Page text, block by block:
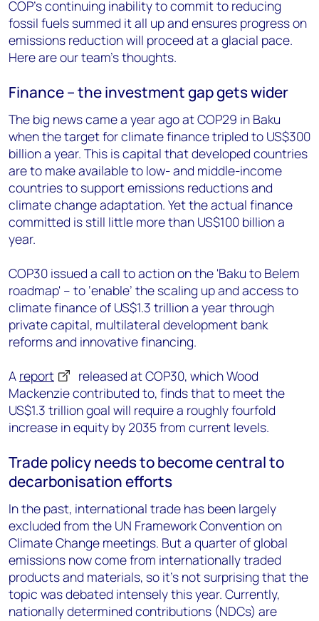
COP’s continuing inability to commit to reducing
fossil fuels summed it all up and ensures progress on
emissions reduction will proceed at a glacial pace.
Here are our team’s thoughts.
Finance – the investment gap gets wider
The big news came a year ago at COP29 in Baku
when the target for climate finance tripled to US$300
billion a year. This is capital that developed countries
are to make available to low- and middle-income
countries to support emissions reductions and
climate change adaptation. Yet the actual finance
committed is still little more than US$100 billion a
year.
COP30 issued a call to action on the 'Baku to Belem
roadmap' – to ‘enable’ the scaling up and access to
climate finance of US$1.3 trillion a year through
private capital, multilateral development bank
reforms and innovative financing.
A report
released at COP30, which Wood
Mackenzie contributed to, finds that to meet the
US$1.3 trillion goal will require a roughly fourfold
increase in equity by 2035 from current levels.
Trade policy needs to become central to
decarbonisation efforts
In the past, international trade has been largely
excluded from the UN Framework Convention on
Climate Change meetings. But a quarter of global
emissions now come from internationally traded
products and materials, so it’s not surprising that the
topic was debated intensely this year. Currently,
nationally determined contributions (NDCs) are